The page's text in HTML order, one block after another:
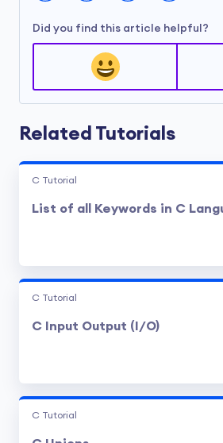
Did you find this article helpful?
Related Tutorials
C Tutorial
List of all Keywords in C
C Tutorial
C Input Output (I/O)
C Tutorial